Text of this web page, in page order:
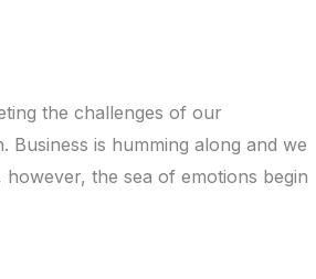
the challenges of our
is humming along and we
the sea of emotions begin